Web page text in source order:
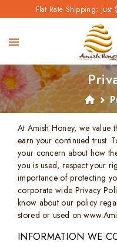
Flat Rate Shipping: Just
At Amish Honey, we value
earn your continued trust.
your concern about how
you is used, respect your
importance of protecting
corporate wide Privacy
know about our policy
stored or used on
INFORMATION WE